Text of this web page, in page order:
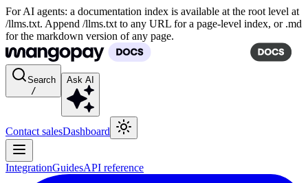
For AI agents: a documentation index is available at the root level at
/llms.txt. Append /llms.txt to any URL for a page-level index, or .md
for the markdown version of any page.
Search
/
Ask AI
Contact salesDashboard
IntegrationGuidesAPI reference